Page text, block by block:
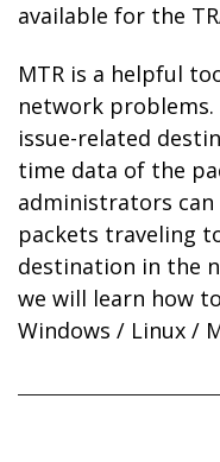
available for the
MTR is a helpful
network problems.
issue-related
time data of the
administrators
packets traveling
destination in the
we will learn how
Windows / Linux /